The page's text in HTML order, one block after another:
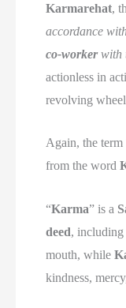
Karmarehat,
accordance
co-workerwith
actionless in
revolving
Again, the term
from the word
“Karma” is a
deed,
mouth, while
kindness,